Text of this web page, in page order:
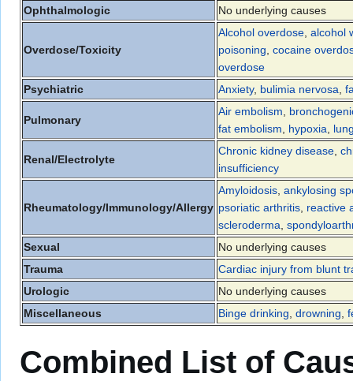
Ophthalmologic
No underlying causes
Overdose/Toxicity
Alcohol overdose alcohol
poisoning cocaine
overdose
Psychiatric
Anxiety, bulimia nervosa
Pulmonary
Air embolism
fat embolism
hypoxia
Renal/Electrolyte
Chronic kidney disease
insufficiency
Rheumatology/Immunology/Allergy
Amyloidosis ankylosing
psoriatic arthritis reactive
scleroderma
Sexual
No underlying causes
Trauma
Cardiac injury from blunt
Urologic
No underlying causes
Miscellaneous
Binge drinking drowning
Combined List of